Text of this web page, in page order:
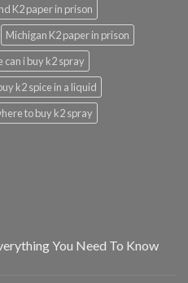
K2 paper in prison
Michigan K2 paper in prison
can i buy k2 spray
k2 spice in a liquid
to buy k2 spray
You Need To Know